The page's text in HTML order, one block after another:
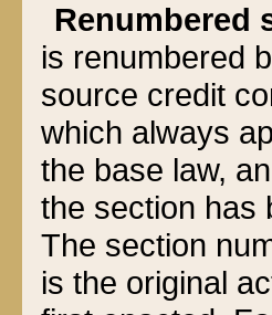
Renumbered
is renumbered
source credit
which always
the base law,
the section has
The section
is the original